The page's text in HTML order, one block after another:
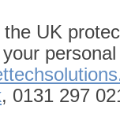
UK
, 0131 297